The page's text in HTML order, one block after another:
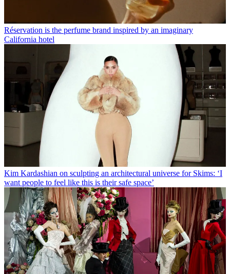
Réservation is the perfume brand inspired by an imaginary
California hotel
Kim Kardashian on sculpting an architectural universe for Skims: ‘I
want people to feel like this is their safe space’